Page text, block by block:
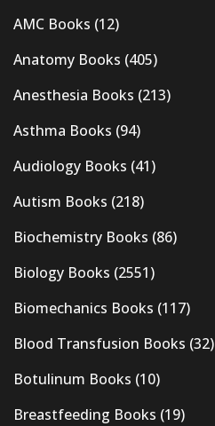
AMC Books (12)
Anatomy Books (405)
Anesthesia Books (213)
Asthma Books (94)
Audiology Books (41)
Autism Books (218)
Biochemistry Books (86)
Biology Books (2551)
Biomechanics Books (117)
Blood Transfusion Books (32)
Botulinum Books (10)
Breastfeeding Books (19)